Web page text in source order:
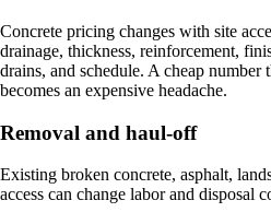
Concrete pricing changes with site
drainage, thickness, reinforcement,
drains, and schedule. A cheap number
becomes an expensive headache.
Removal and haul-off
Existing broken concrete, asphalt,
access can change labor and disposal